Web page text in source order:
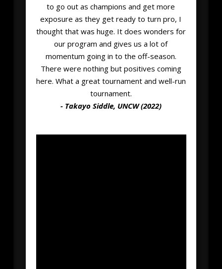
to go out as champions and get more
exposure as they get ready to turn pro, I
thought that was huge. It does wonders for
our program and gives us a lot of
momentum going in to the off-season.
There were nothing but positives coming
here. What a great tournament and well-run
tournament.
- Takayo Siddle, UNCW (2022)